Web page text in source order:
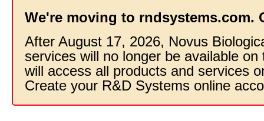
We're moving to rndsystems.com.
After August 17, 2026, Novus
services will no longer be available
will access all products and services
Create your R&D Systems online